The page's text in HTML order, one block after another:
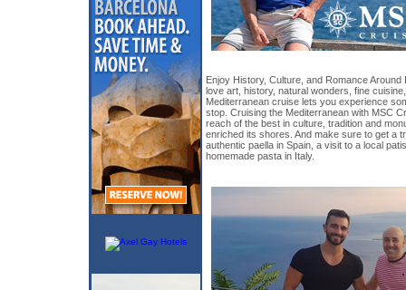
Enjoy History, Culture, and Romance
love art, history, natural wonders, fine
Mediterranean cruise lets you experience
stop. Cruising the Mediterranean with MSC
reach of the best in culture, tradition and
enriched its shores. And make sure to get a
authentic paella in Spain, a visit to a local
homemade pasta in Italy.